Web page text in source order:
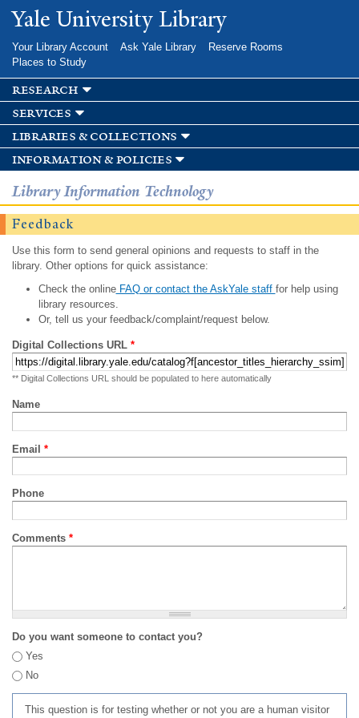
Skip to
main
Yale University Library
Your Library Account Ask Yale Library
Reserve Rooms
Places to Study
research
services
libraries & collections
information & policies
Library Information Technology
Feedback
Use this form to send general opinions and requests to staff in the
library. Other options for quick assistance:
Check the onlineFAQ or contact the AskYale staff for help using
library resources.
Or, tell us your feedback/complaint/request below.
Digital Collections URL *
** Digital Collections URL should be populated to here automatically
Name
Email *
Phone
Comments *
Do you want someone to contact you?
Yes
No
This question is for testing whether or not you are a human visitor